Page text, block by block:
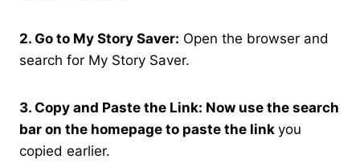
2. Go to My Story Saver: Open the browser and
search for My Story Saver.
3. Copy and Paste the Link: Now use the search
bar on the homepage to paste the link you
copied earlier.